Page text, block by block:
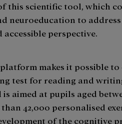
this scientific tool, which
neuroeducation to
perspective.
makes it possible
test for reading and
is aimed at pupils aged
42,000 personalised
of the cognitive